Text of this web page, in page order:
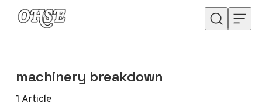
Skip to content
machinery breakdown
1 Article